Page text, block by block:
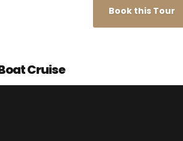
Book this Tour
Cruise